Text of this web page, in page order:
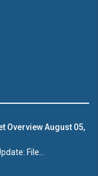
Overview August 05,
File...